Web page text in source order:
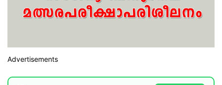
Advertisements